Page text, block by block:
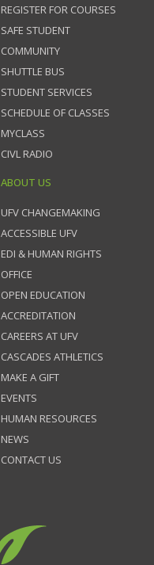
REGISTER FOR COURSES
SAFE STUDENT
COMMUNITY
SHUTTLE BUS
STUDENT SERVICES
SCHEDULE OF CLASSES
MYCLASS
CIVL RADIO
ABOUT US
UFV CHANGEMAKING
ACCESSIBLE UFV
EDI & HUMAN RIGHTS
OFFICE
OPEN EDUCATION
ACCREDITATION
CAREERS AT UFV
CASCADES ATHLETICS
MAKE A GIFT
EVENTS
HUMAN RESOURCES
NEWS
CONTACT US